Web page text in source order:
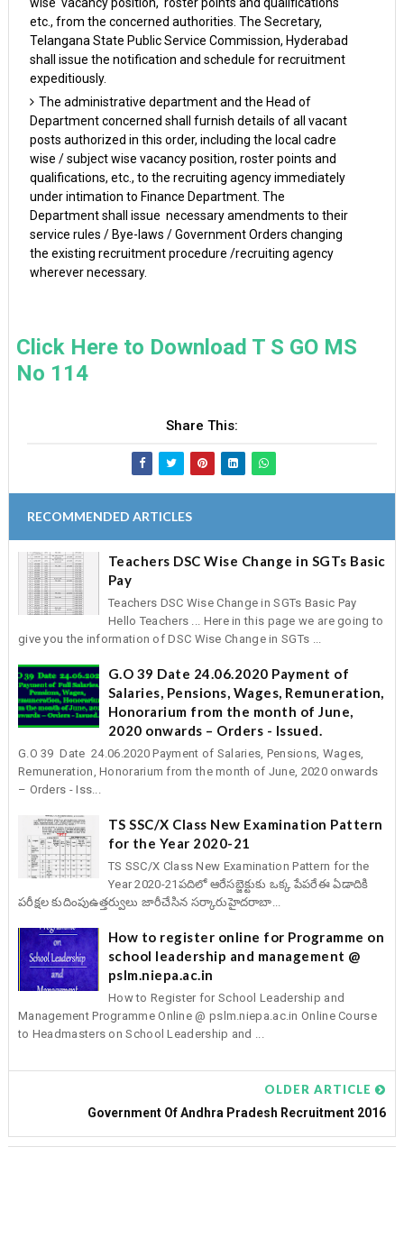
etc., from the concerned authorities. The Secretary,
Telangana State Public Service Commission, Hyderabad
shall issue the notification and schedule for recruitment
expeditiously.
The administrative department and the Head of
Department concerned shall furnish details of all vacant
posts authorized in this order, including the local cadre
wise / subject wise vacancy position, roster points and
qualifications, etc., to the recruiting agency immediately
under intimation to Finance Department. The
Department shall issue necessary amendments to their
service rules / Bye-laws / Government Orders changing
the existing recruitment procedure /recruiting agency
wherever necessary.
Click Here to Download T S GO MS
No 114
Share This:
RECOMMENDED ARTICLES
Teachers DSC Wise Change in SGTs Basic
Pay
Teachers DSC Wise Change in SGTs Basic Pay
Hello Teachers ... Here in this page we are going to
give you the information of DSC Wise Change in SGTs ...
G.O 39 Date 24.06.2020 Payment of
Salaries, Pensions, Wages, Remuneration,
Honorarium from the month of June,
2020 onwards – Orders - Issued.
G.O 39 Date 24.06.2020 Payment of Salaries, Pensions, Wages,
Remuneration, Honorarium from the month of June, 2020 onwards
– Orders - Iss...
TS SSC/X Class New Examination Pattern
for the Year 2020-21
TS SSC/X Class New Examination Pattern for the
Year 2020-21పదిలో ఆరేసబ్జెక్టుకు ఒక్క పేపరేఈ ఏడాదికి
పరీక్షల కుదింపుఉత్తర్వులు జారీచేసిన సర్కారుహైదరాబా...
How to register online for Programme on
school leadership and management @
pslm.niepa.ac.in
How to Register for School Leadership and
Management Programme Online @ pslm.niepa.ac.in Online Course
to Headmasters on School Leadership and ...
OLDER ARTICLE
Government Of Andhra Pradesh Recruitment 2016